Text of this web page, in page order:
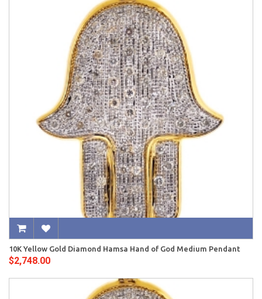
10K Yellow Gold Diamond Hamsa Hand of God Medium Pendant
$2,748.00